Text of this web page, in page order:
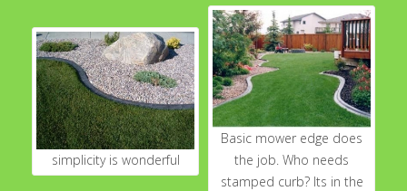
Basic mower edge does
the job. Who needs
stamped curb? Its in the
simplicity is wonderful